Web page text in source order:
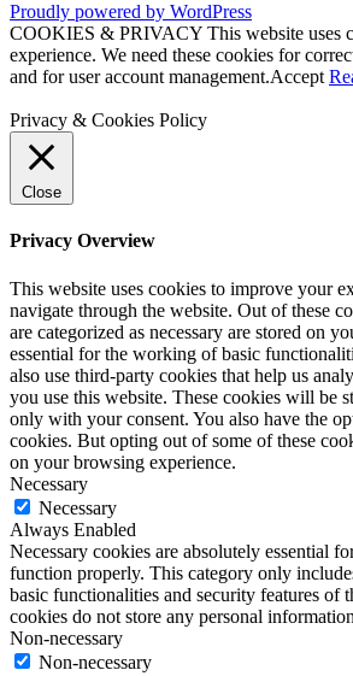
Proudly powered by WordPress
COOKIES & PRIVACY This website uses
experience. We need these cookies for
and for user account management.Accept
Privacy & Cookies Policy
Close
Privacy Overview
This website uses cookies to improve your
navigate through the website. Out of these
are categorized as necessary are stored on
essential for the working of basic
also use third-party cookies that help us
you use this website. These cookies will be
only with your consent. You also have the
cookies. But opting out of some of these
on your browsing experience.
Necessary
Necessary
Always Enabled
Necessary cookies are absolutely essential
function properly. This category only
basic functionalities and security features of
cookies do not store any personal
Non-necessary
Non-necessary